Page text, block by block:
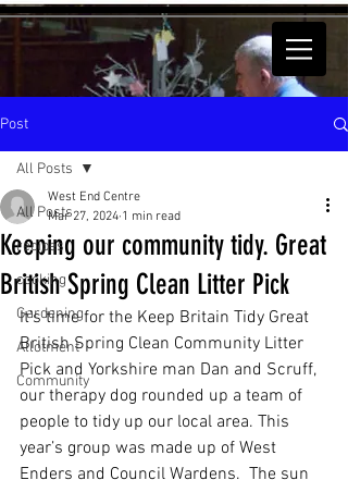
Post
All Posts
recipes
cooking
Gardening
Allotment
Community
All Posts
Keeping our community tidy. Great
British Spring Clean Litter Pick
West End Centre
Mar 27, 2024 1 min read
It’s time for the Keep Britain Tidy Great
British Spring Clean Community Litter
Pick and Yorkshire man Dan and Scruff,
our therapy dog rounded up a team of
people to tidy up our local area. This
year’s group was made up of West
Enders and Council Wardens.  The sun